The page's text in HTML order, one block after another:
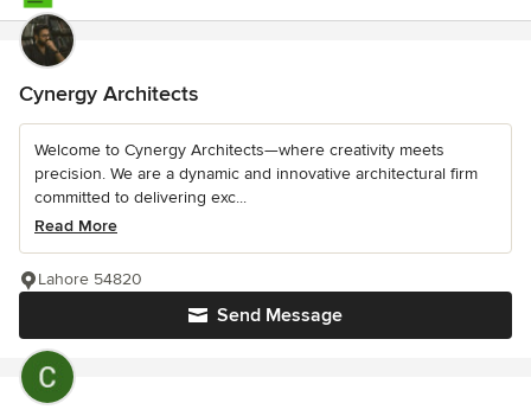
Cynergy Architects
Welcome to Cynergy Architects—where creativity meets
precision. We are a dynamic and innovative architectural firm
committed to delivering exc...
Read More
Send Message
Lahore 54820